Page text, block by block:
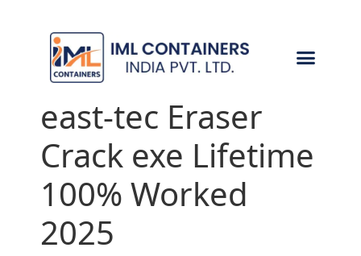
east-tec Eraser
Crack exe Lifetime
100% Worked
2025